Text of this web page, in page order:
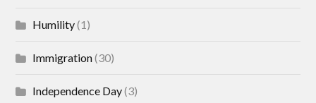
Humility(1)
Immigration(30)
Independence Day(3)